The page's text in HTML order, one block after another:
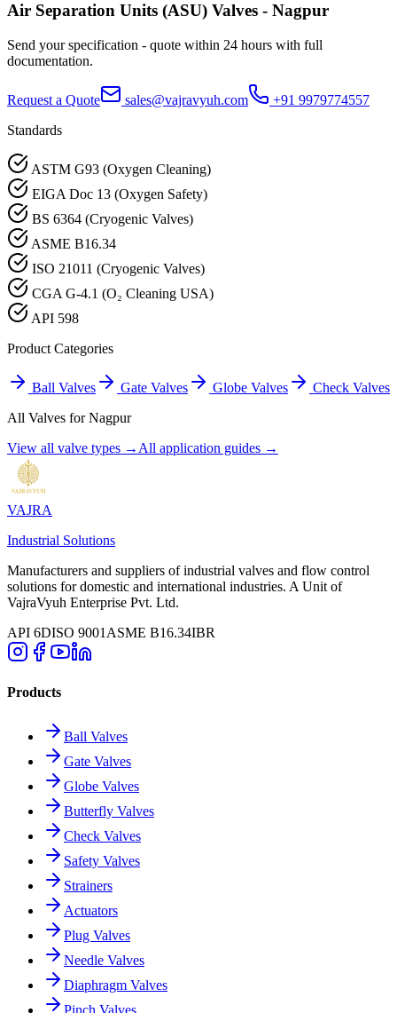
Air Separation Units (ASU) Valves - Nagpur
Send your specification - quote within 24 hours with full
documentation.
Request a Quote sales@vajravyuh.com
+91 9979774557
Standards
ASTM G93 (Oxygen Cleaning)
EIGA Doc 13 (Oxygen Safety)
BS 6364 (Cryogenic Valves)
ASME B16.34
ISO 21011 (Cryogenic Valves)
CGA G-4.1 (O₂ Cleaning USA)
API 598
Product Categories
Ball Valves Gate Valves Globe Valves
Check Valves
All Valves forNagpur
View all valve types → All application guides →
VAJRA
Industrial Solutions
Manufacturers and suppliers of industrial valves and flow control
solutions for domestic and international industries. A Unit of
VajraVyuh Enterprise Pvt. Ltd.
API 6DISO 9001 ASME B16.34IBR
Products
Ball Valves
Gate Valves
Globe Valves
Butterfly Valves
Check Valves
Safety Valves
Strainers
Actuators
Plug Valves
Needle Valves
Diaphragm Valves
Pinch Valves